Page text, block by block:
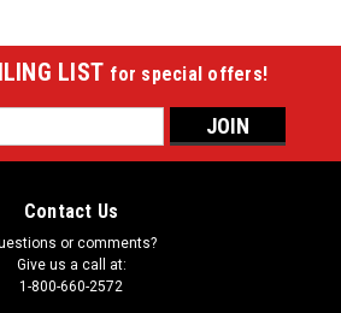
LIST for special offers!
Contact Us
or comments?
Give us a call at:
1-800-660-2572